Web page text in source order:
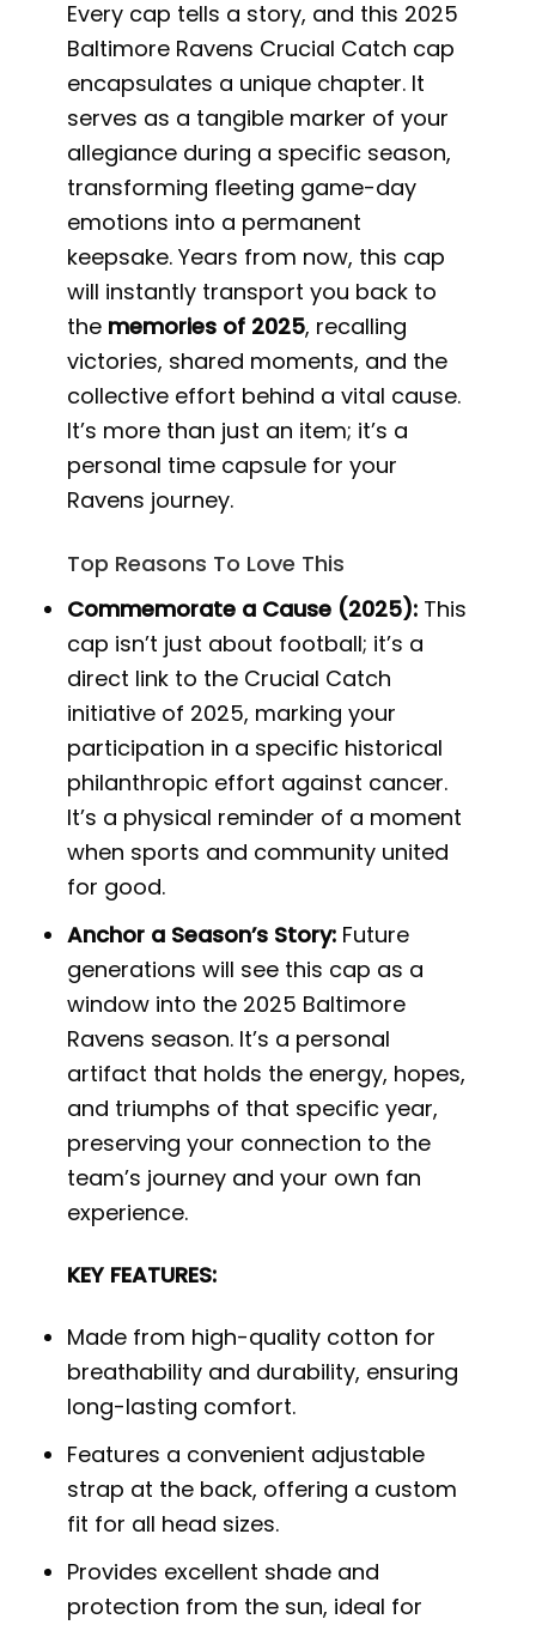
Every cap tells a story, and this 2025
Baltimore Ravens Crucial Catch cap
encapsulates a unique chapter. It
serves as a tangible marker of your
allegiance during a specific season,
transforming fleeting game-day
emotions into a permanent
keepsake. Years from now, this cap
will instantly transport you back to
the memories of 2025, recalling
victories, shared moments, and the
collective effort behind a vital cause.
It’s more than just an item; it’s a
personal time capsule for your
Ravens journey.
Top Reasons To Love This
Commemorate a Cause (2025): This
cap isn’t just about football; it’s a
direct link to the Crucial Catch
initiative of 2025, marking your
participation in a specific historical
philanthropic effort against cancer.
It’s a physical reminder of a moment
when sports and community united
for good.
Anchor a Season’s Story: Future
generations will see this cap as a
window into the 2025 Baltimore
Ravens season. It’s a personal
artifact that holds the energy, hopes,
and triumphs of that specific year,
preserving your connection to the
team’s journey and your own fan
experience.
KEY FEATURES:
Made from high-quality cotton for
breathability and durability, ensuring
long-lasting comfort.
Features a convenient adjustable
strap at the back, offering a custom
fit for all head sizes.
Provides excellent shade and
protection from the sun, ideal for